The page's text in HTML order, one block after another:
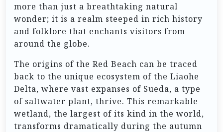
more than just a breathtaking natural
wonder; it is a realm steeped in rich history
and folklore that enchants visitors from
around the globe.
The origins of the Red Beach can be traced
back to the unique ecosystem of the Liaohe
Delta, where vast expanses of Sueda, a type
of saltwater plant, thrive. This remarkable
wetland, the largest of its kind in the world,
transforms dramatically during the autumn